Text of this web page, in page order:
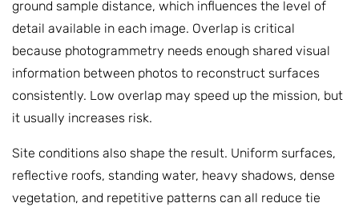
ground sample distance, which influences the level of
detail available in each image. Overlap is critical
because photogrammetry needs enough shared visual
information between photos to reconstruct surfaces
consistently. Low overlap may speed up the mission, but
it usually increases risk.
Site conditions also shape the result. Uniform surfaces,
reflective roofs, standing water, heavy shadows, dense
vegetation, and repetitive patterns can all reduce tie